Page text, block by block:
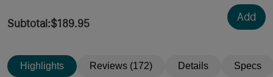
Subtotal :$189.95
Add
Highlights Reviews (172) Details Specs